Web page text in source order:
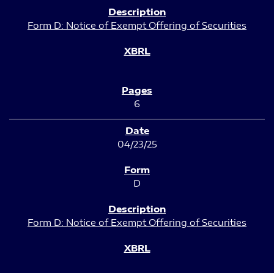
Form D: Notice of Exempt Offering of Securities
6
04/23/25
D
Form D: Notice of Exempt Offering of Securities